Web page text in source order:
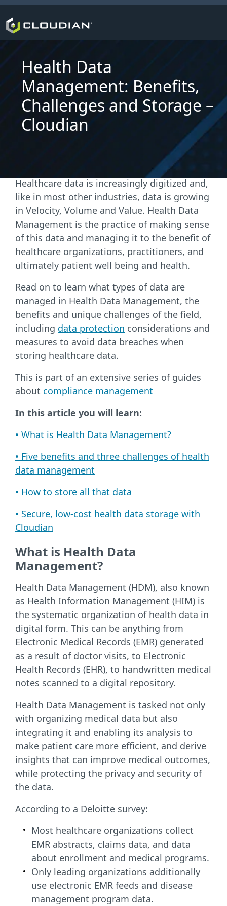
Health Data
Management: Benefits,
Challenges and Storage –
Cloudian
Healthcare data is increasingly digitized and,
like in most other industries, data is growing
in Velocity, Volume and Value. Health Data
Management is the practice of making sense
of this data and managing it to the benefit of
healthcare organizations, practitioners, and
ultimately patient well being and health.
Read on to learn what types of data are
managed in Health Data Management, the
benefits and unique challenges of the field,
including data protection considerations and
measures to avoid data breaches when
storing healthcare data.
This is part of an extensive series of guides
about compliance management
In this article you will learn:
• What is Health Data Management?
• Five benefits and three challenges of health
data management
• How to store all that data
• Secure, low-cost health data storage with
Cloudian
What is Health Data
Management?
Health Data Management (HDM), also known
as Health Information Management (HIM) is
the systematic organization of health data in
digital form. This can be anything from
Electronic Medical Records (EMR) generated
as a result of doctor visits, to Electronic
Health Records (EHR), to handwritten medical
notes scanned to a digital repository.
Health Data Management is tasked not only
with organizing medical data but also
integrating it and enabling its analysis to
make patient care more efficient, and derive
insights that can improve medical outcomes,
while protecting the privacy and security of
the data.
According to a Deloitte survey:
Most healthcare organizations collect
EMR abstracts, claims data, and data
about enrollment and medical programs.
Only leading organizations additionally
use electronic EMR feeds and disease
management program data.